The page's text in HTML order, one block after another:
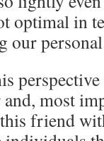
optimal in
our
most
friend